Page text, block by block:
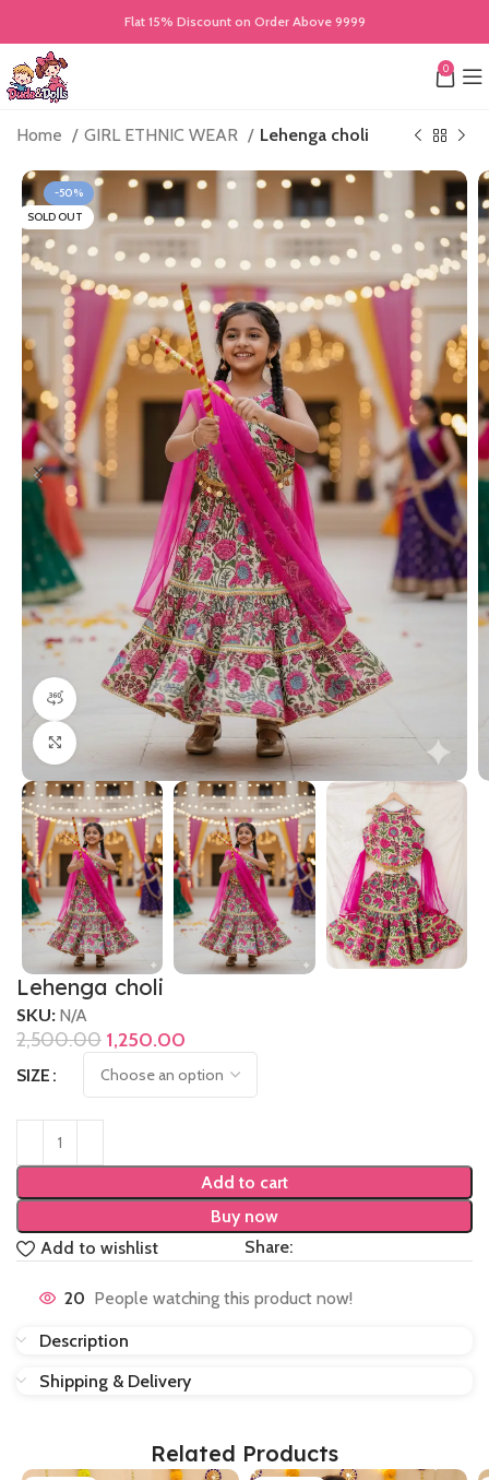
Flat 15% Discount on Order Above 9999
0
Home GIRL ETHNIC WEAR Lehenga choli
-50%
SOLD OUT
360 product view
Click to enlarge
Lehenga choli
SKU: N/A
2,500.00 1,250.00
SIZE
Add to cart
Buy now
Add to wishlist
Share:
20 People watching this product now!
Description
Shipping & Delivery
Related Products